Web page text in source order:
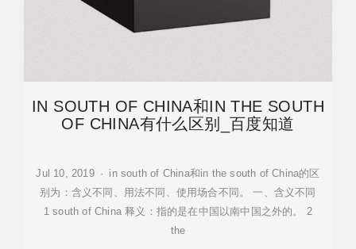
IN SOUTH OF CHINA和IN THE SOUTH
OF CHINA有什么区别_百度知道
Jul 10, 2019 · in south of China和in the south of China的区
别为：含义不同、用法不同、使用场合不同。 一、含义不同
1 south of China 释义：指的是在中国以南中国之外的。 2
the